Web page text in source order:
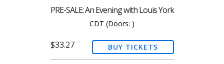
PRE-SALE: An Evening with Louis York
CDT (Doors: )
$33.27 BUY TICKETS